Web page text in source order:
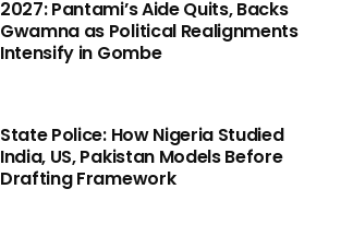
2027: Pantami’s Aide Quits, Backs
Gwamna as Political Realignments
Intensify in Gombe
State Police: How Nigeria Studied
India, US, Pakistan Models Before
Drafting Framework